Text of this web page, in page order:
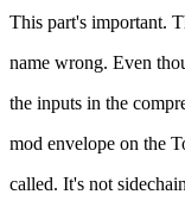
This part's important.
name wrong. Even
the inputs in the
mod envelope on the
called. It's not